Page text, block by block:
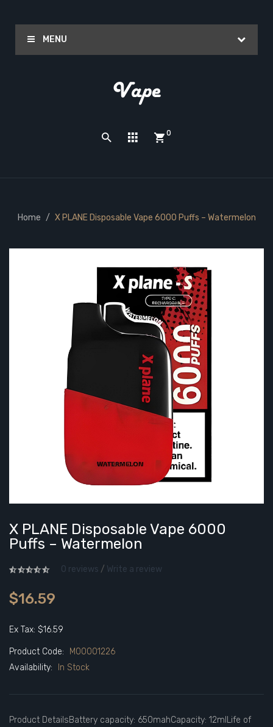
MENU
0
Home X PLANE Disposable Vape 6000 Puffs – Watermelon
X PLANE Disposable Vape 6000
Puffs – Watermelon
0 reviews / Write a review
$16.59
Ex Tax: $16.59
Product Code:
M00001226
Availability:
In Stock
Product DetailsBattery capacity: 650mahCapacity: 12mlLife of